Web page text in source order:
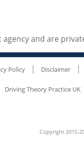
and are
Policy Disclaimer
Driving Theory Practice UK
Copyright 2015-